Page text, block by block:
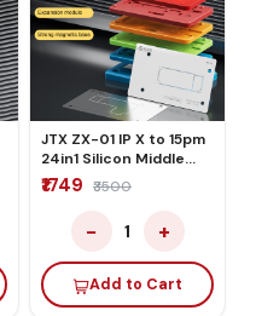
JTX ZX-01 IP X to 15pm
24in1 Silicon Middle
Layer Reballing
Platform Set
₹1749 ₹3500
− 1 +
Add to Cart